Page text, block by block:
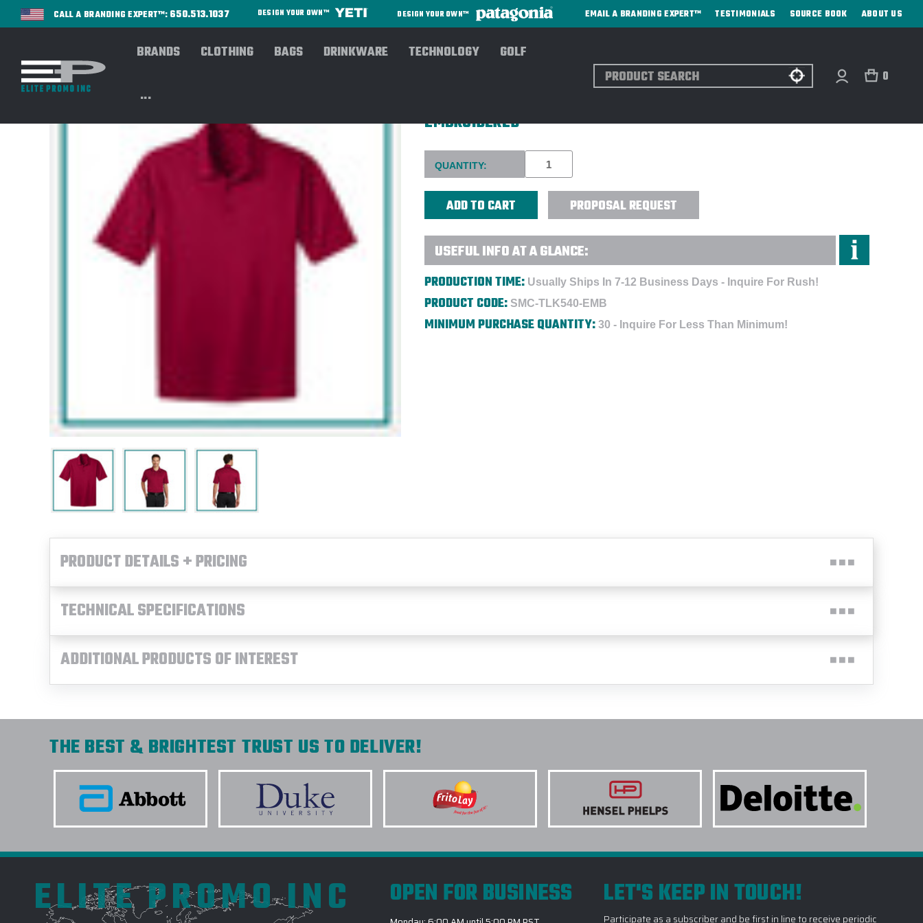
CALL A BRANDING EXPERT™: 650.513.1037 DESIGN YOUR OWN™ DESIGN YOUR OWN™ EMAIL A BRANDING EXPERT™ TESTIMONIALS SOURCE BOOK ABOUT US
BRANDS CLOTHING BAGS DRINKWARE TECHNOLOGY GOLF
...
Search 0
EMBROIDERED
Current
Stock:
QUANTITY:
PROPOSAL REQUEST
USEFUL INFO AT A GLANCE:
PRODUCTION TIME: Usually Ships In 7-12 Business Days - Inquire For Rush!
PRODUCT CODE: SMC-TLK540-EMB
MINIMUM PURCHASE QUANTITY: 30 - Inquire For Less Than Minimum!
PRODUCT DETAILS + PRICING
TECHNICAL SPECIFICATIONS
ADDITIONAL PRODUCTS OF INTEREST
THE BEST & BRIGHTEST TRUST US TO DELIVER!
ELITE PROMO INC OPEN FOR BUSINESS LET'S KEEP IN TOUCH!
Participate as a subscriber and be first in line to receive periodic